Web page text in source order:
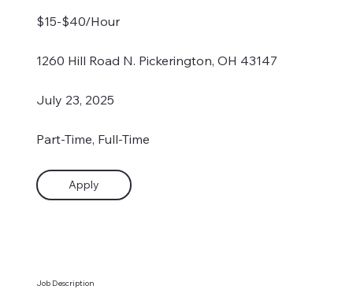
Job Description
$15-$40/Hour
Part-Time, Full-Time
1260 Hill Road N. Pickerington, OH 43147
July 23, 2025
Apply